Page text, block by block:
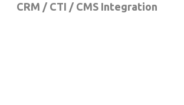
CRM / CTI / CMS Integration